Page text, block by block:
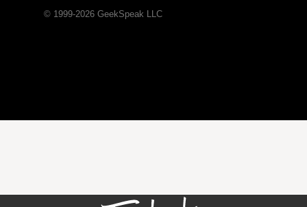
© 1999-2026GeekSpeak LLC